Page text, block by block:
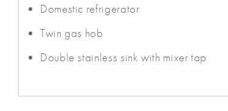
Domestic refrigerator
Twin gas hob
Double stainless sink with mixer tap